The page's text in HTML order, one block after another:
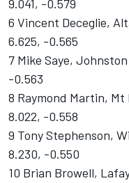
9.041, -0.579
6 Vincent Deceglie,
6.625, -0.565
7 Mike Saye,
-0.563
8 Raymond Martin, Mt
8.022, -0.558
9 Tony Stephenson,
8.230, -0.550
10 Brian Browell,